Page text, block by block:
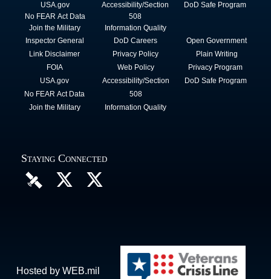
USA.gov
No FEAR Act Data
Join the Military
Accessibility/Section
508
Information Quality
DoD Safe Program
Inspector General
Link Disclaimer
FOIA
USA.gov
No FEAR Act Data
Join the Military
DoD Careers
Privacy Policy
Web Policy
Accessibility/Section
508
Information Quality
Open Government
Plain Writing
Privacy Program
DoD Safe Program
Staying Connected
Hosted by WEB.mil